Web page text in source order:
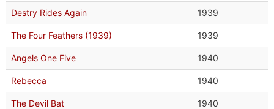
Destry Rides Again 1939
The Four Feathers (1939) 1939
Angels One Five 1940
Rebecca 1940
The Devil Bat 1940